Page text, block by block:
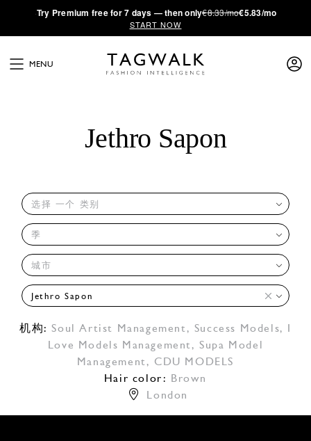
·Try Premium free for 7 days — then only€8.33/mo€5.83/mo
START NOW
MENU
Jethro Sapon
选择 一个 类别
季
城市
Jethro Sapon
机构:Soul Artist Management , Success Models,
Love Models Management ,Supa Model
Management , CDU MODELS
Hair color:
Brown
London